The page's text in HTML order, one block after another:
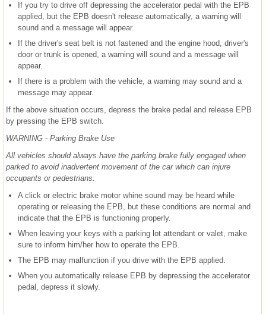
If you try to drive off depressing the accelerator pedal with the EPB
applied, but the EPB doesn't release automatically, a warning will
sound and a message will appear.
If the driver's seat belt is not fastened and the engine hood, driver's
door or trunk is opened, a warning will sound and a message will
appear.
If there is a problem with the vehicle, a warning may sound and a
message may appear.
If the above situation occurs, depress the brake pedal and release EPB
by pressing the EPB switch.
WARNING - Parking Brake Use
All vehicles should always have the parking brake fully engaged when
parked to avoid inadvertent movement of the car which can injure
occupants or pedestrians.
A click or electric brake motor whine sound may be heard while
operating or releasing the EPB, but these conditions are normal and
indicate that the EPB is functioning properly.
When leaving your keys with a parking lot attendant or valet, make
sure to inform him/her how to operate the EPB.
The EPB may malfunction if you drive with the EPB applied.
When you automatically release EPB by depressing the accelerator
pedal, depress it slowly.